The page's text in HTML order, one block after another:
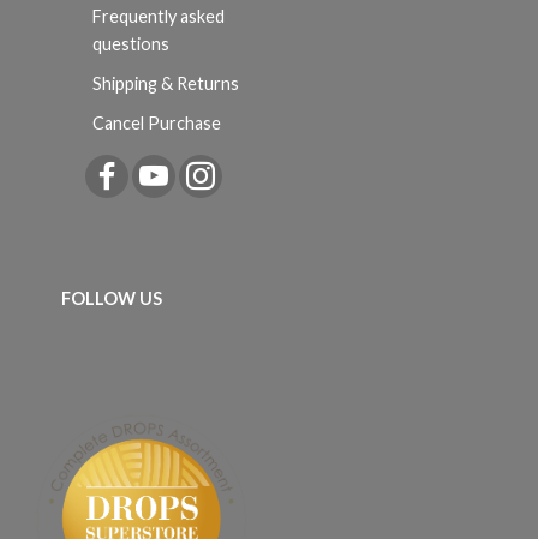
Frequently asked
questions
Shipping & Returns
Cancel Purchase
FOLLOW US